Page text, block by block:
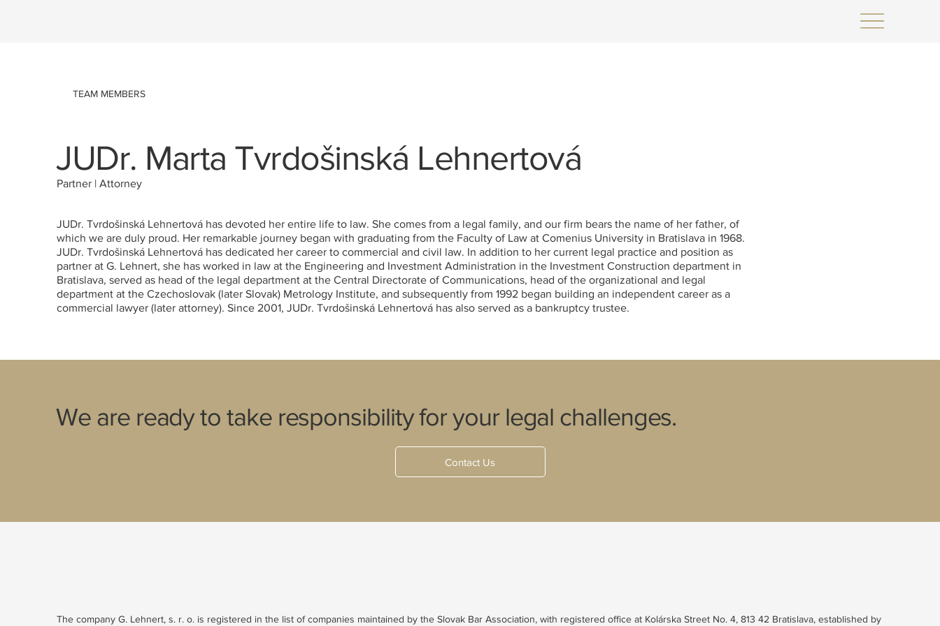
TEAM MEMBERS
JUDr. Marta Tvrdošinská Lehnertová
Partner | Attorney
JUDr. Tvrdošinská Lehnertová has devoted her entire life to law. She comes from a legal family, and our firm bears the name of her father, of
which we are duly proud. Her remarkable journey began with graduating from the Faculty of Law at Comenius University in Bratislava in 1968.
JUDr. Tvrdošinská Lehnertová has dedicated her career to commercial and civil law. In addition to her current legal practice and position as
partner at G. Lehnert, she has worked in law at the Engineering and Investment Administration in the Investment Construction department in
Bratislava, served as head of the legal department at the Central Directorate of Communications, head of the organizational and legal
department at the Czechoslovak (later Slovak) Metrology Institute, and subsequently from 1992 began building an independent career as a
commercial lawyer (later attorney). Since 2001, JUDr. Tvrdošinská Lehnertová has also served as a bankruptcy trustee.
We are ready to take responsibility for your legal challenges.
Contact Us
The company G. Lehnert, s. r. o. is registered in the list of companies maintained by the Slovak Bar Association, with registered office at Kolárska Street No. 4, 813 42 Bratislava, established by